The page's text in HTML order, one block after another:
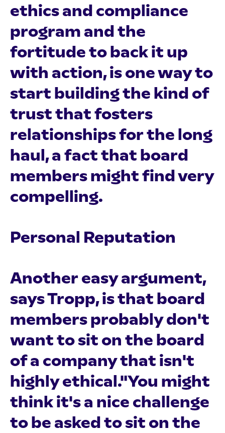
ethics and compliance
program and the
fortitude to back it up
with action, is one way to
start building the kind of
trust that fosters
relationships for the long
haul, a fact that board
members might find very
compelling.
Personal Reputation
Another easy argument,
says Tropp, is that board
members probably don't
want to sit on the board
of a company that isn't
highly ethical."You might
think it's a nice challenge
to be asked to sit on the